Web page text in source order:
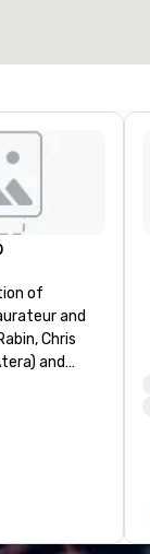
of
and
Chris
and
30 Under
New York
and fun